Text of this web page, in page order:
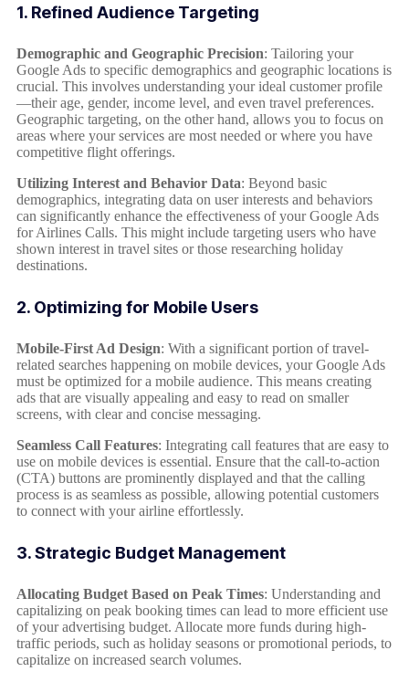
1. Refined Audience Targeting
Demographic and Geographic Precision: Tailoring your
Google Ads to specific demographics and geographic locations is
crucial. This involves understanding your ideal customer profile
—their age, gender, income level, and even travel preferences.
Geographic targeting, on the other hand, allows you to focus on
areas where your services are most needed or where you have
competitive flight offerings.
Utilizing Interest and Behavior Data: Beyond basic
demographics, integrating data on user interests and behaviors
can significantly enhance the effectiveness of your Google Ads
for Airlines Calls. This might include targeting users who have
shown interest in travel sites or those researching holiday
destinations.
2. Optimizing for Mobile Users
Mobile-First Ad Design: With a significant portion of travel-
related searches happening on mobile devices, your Google Ads
must be optimized for a mobile audience. This means creating
ads that are visually appealing and easy to read on smaller
screens, with clear and concise messaging.
Seamless Call Features: Integrating call features that are easy to
use on mobile devices is essential. Ensure that the call-to-action
(CTA) buttons are prominently displayed and that the calling
process is as seamless as possible, allowing potential customers
to connect with your airline effortlessly.
3. Strategic Budget Management
Allocating Budget Based on Peak Times: Understanding and
capitalizing on peak booking times can lead to more efficient use
of your advertising budget. Allocate more funds during high-
traffic periods, such as holiday seasons or promotional periods, to
capitalize on increased search volumes.